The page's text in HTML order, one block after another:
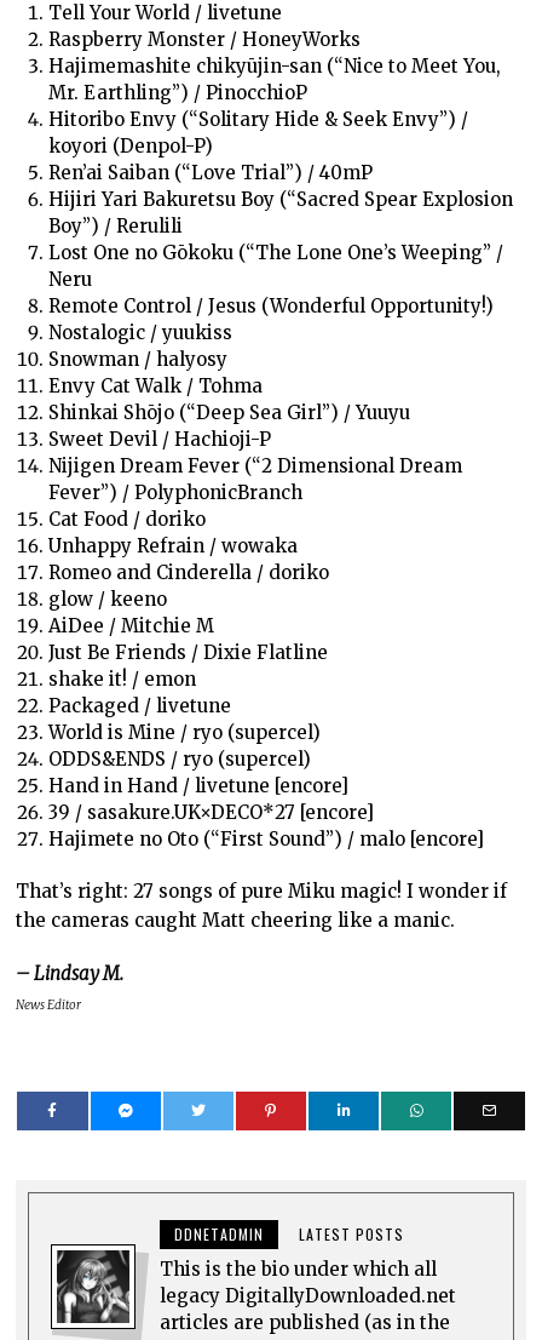
Tell Your World / livetune
Raspberry Monster / HoneyWorks
Hajimemashite chikyūjin-san (“Nice to Meet You,
Mr. Earthling”) / PinocchioP
Hitoribo Envy (“Solitary Hide & Seek Envy”) /
koyori (Denpol-P)
Ren’ai Saiban (“Love Trial”) / 40mP
Hijiri Yari Bakuretsu Boy (“Sacred Spear Explosion
Boy”) / Rerulili
Lost One no Gōkoku (“The Lone One’s Weeping” /
Neru
Remote Control / Jesus (Wonderful Opportunity!)
Nostalogic / yuukiss
Snowman / halyosy
Envy Cat Walk / Tohma
Shinkai Shōjo (“Deep Sea Girl”) / Yuuyu
Sweet Devil / Hachioji-P
Nijigen Dream Fever (“2 Dimensional Dream
Fever”) / PolyphonicBranch
Cat Food / doriko
Unhappy Refrain / wowaka
Romeo and Cinderella / doriko
glow / keeno
AiDee / Mitchie M
Just Be Friends / Dixie Flatline
shake it! / emon
Packaged / livetune
World is Mine / ryo (supercel)
ODDS&ENDS / ryo (supercel)
Hand in Hand / livetune [encore]
39 / sasakure.UK×DECO*27 [encore]
Hajimete no Oto (“First Sound”) / malo [encore]
That’s right: 27 songs of pure Miku magic! I wonder if
the cameras caught Matt cheering like a manic.
– Lindsay M.
News Editor
DDNETADMIN LATEST POSTS
This is the bio under which all
legacy DigitallyDownloaded.net
articles are published (as in the